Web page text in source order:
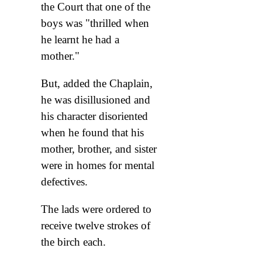
the Court that one of the
boys was "thrilled when
he learnt he had a
mother."
But, added the Chaplain,
he was disillusioned and
his character disoriented
when he found that his
mother, brother, and sister
were in homes for mental
defectives.
The lads were ordered to
receive twelve strokes of
the birch each.